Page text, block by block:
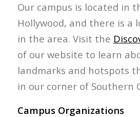
Our campus is located in
Hollywood, and there is a
in the area. Visit the
of our website to learn
landmarks and hotspots
in our corner of Southern
Campus Organizations